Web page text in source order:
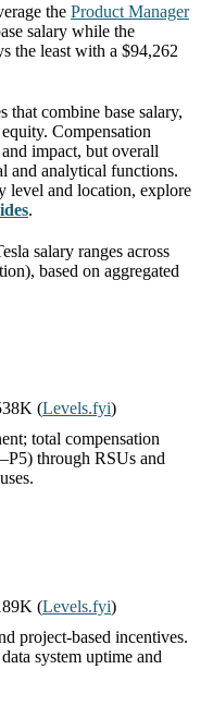
the Product Manager
salary while the
the least with a $94,262
that combine base salary,
Compensation
impact, but overall
and analytical functions.
level and location, explore
.
salary ranges across
based on aggregated
(Levels.fyi)
total compensation
through RSUs and
(Levels.fyi)
project-based incentives.
system uptime and